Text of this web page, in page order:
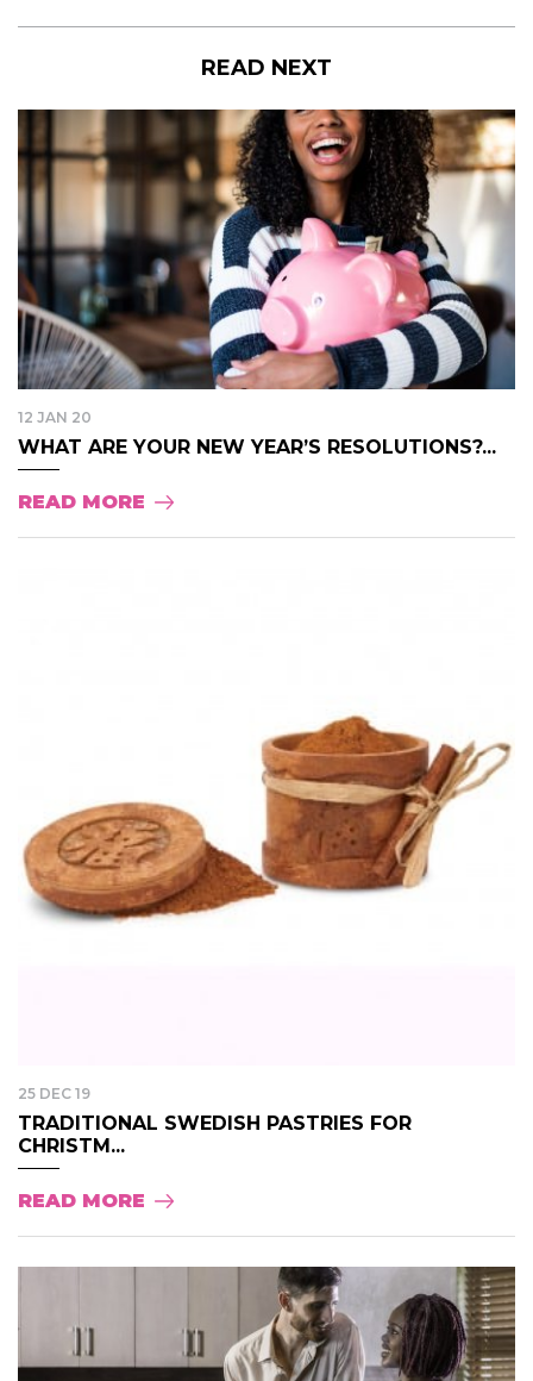
READ NEXT
12 JAN 20
WHAT ARE YOUR NEW YEAR’S RESOLUTIONS?...
READ MORE
25 DEC 19
TRADITIONAL SWEDISH PASTRIES FOR
CHRISTM...
READ MORE